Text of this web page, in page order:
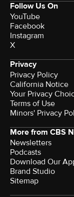
Follow Us On
YouTube
Facebook
Instagram
X
Privacy
Privacy Policy
California Notice
Your Privacy
Terms of Use
Minors' Privacy
More from CBS
Newsletters
Podcasts
Download Our
Brand Studio
Sitemap